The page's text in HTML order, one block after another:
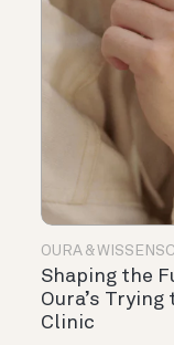
OURA &
Shaping the
Oura’s
Clinic